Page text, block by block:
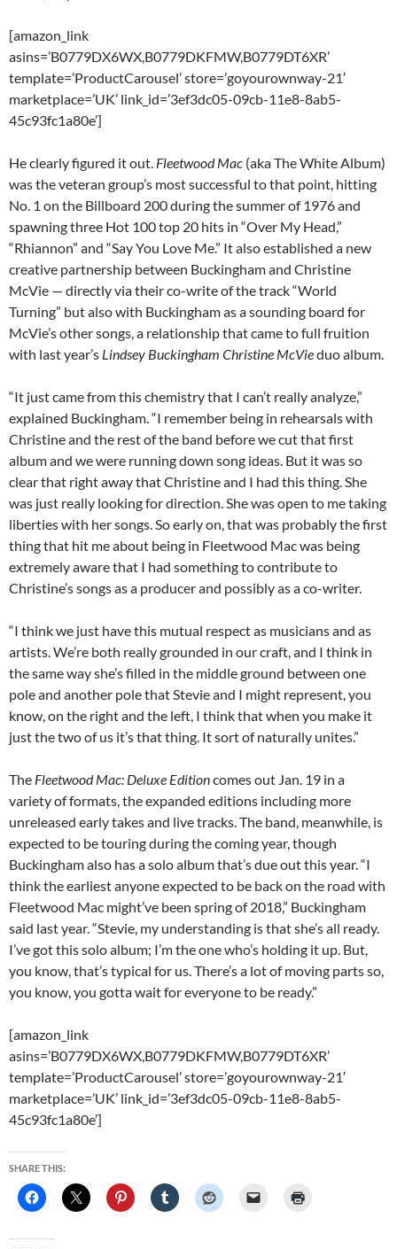
[amazon_link
asins=’B0779DX6WX,B0779DKFMW,B0779DT6XR’
template=’ProductCarousel’ store=’goyourownway-21′
marketplace=’UK’ link_id=’3ef3dc05-09cb-11e8-8ab5-
45c93fc1a80e’]
He clearly figured it out. Fleetwood Mac (aka The White Album)
was the veteran group’s most successful to that point, hitting
No. 1 on the Billboard 200 during the summer of 1976 and
spawning three Hot 100 top 20 hits in “Over My Head,”
“Rhiannon” and “Say You Love Me.” It also established a new
creative partnership between Buckingham and Christine
McVie — directly via their co-write of the track “World
Turning” but also with Buckingham as a sounding board for
McVie’s other songs, a relationship that came to full fruition
with last year’s Lindsey Buckingham Christine McVieduo album.
“It just came from this chemistry that I can’t really analyze,”
explained Buckingham. “I remember being in rehearsals with
Christine and the rest of the band before we cut that first
album and we were running down song ideas. But it was so
clear that right away that Christine and I had this thing. She
was just really looking for direction. She was open to me taking
liberties with her songs. So early on, that was probably the first
thing that hit me about being in Fleetwood Mac was being
extremely aware that I had something to contribute to
Christine’s songs as a producer and possibly as a co-writer.
“I think we just have this mutual respect as musicians and as
artists. We’re both really grounded in our craft, and I think in
the same way she’s filled in the middle ground between one
pole and another pole that Stevie and I might represent, you
know, on the right and the left, I think that when you make it
just the two of us it’s that thing. It sort of naturally unites.”
The Fleetwood Mac: Deluxe Editioncomes out Jan. 19 in a
variety of formats, the expanded editions including more
unreleased early takes and live tracks. The band, meanwhile, is
expected to be touring during the coming year, though
Buckingham also has a solo album that’s due out this year. “I
think the earliest anyone expected to be back on the road with
Fleetwood Mac might’ve been spring of 2018,” Buckingham
said last year. “Stevie, my understanding is that she’s all ready.
I’ve got this solo album; I’m the one who’s holding it up. But,
you know, that’s typical for us. There’s a lot of moving parts so,
you know, you gotta wait for everyone to be ready.”
[amazon_link
asins=’B0779DX6WX,B0779DKFMW,B0779DT6XR’
template=’ProductCarousel’ store=’goyourownway-21′
marketplace=’UK’ link_id=’3ef3dc05-09cb-11e8-8ab5-
45c93fc1a80e’]
SHARE THIS: